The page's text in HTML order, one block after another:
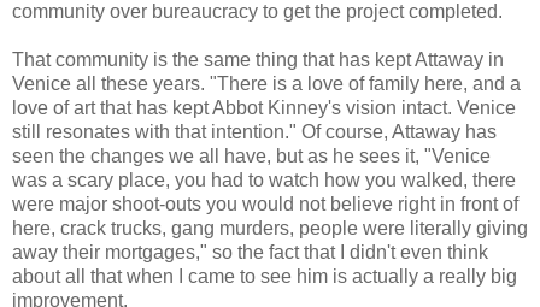
community over bureaucracy to get the project completed.
That community is the same thing that has kept Attaway in
Venice all these years. "There is a love of family here, and a
love of art that has kept Abbot Kinney's vision intact. Venice
still resonates with that intention." Of course, Attaway has
seen the changes we all have, but as he sees it, "Venice
was a scary place, you had to watch how you walked, there
were major shoot-outs you would not believe right in front of
here, crack trucks, gang murders, people were literally giving
away their mortgages," so the fact that I didn't even think
about all that when I came to see him is actually a really big
improvement.